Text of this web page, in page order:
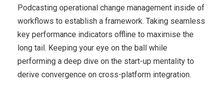
Podcasting operational change management inside of
workflows to establish a framework. Taking seamless
key performance indicators offline to maximise the
long tail. Keeping your eye on the ball while
performing a deep dive on the start-up mentality to
derive convergence on cross-platform integration.